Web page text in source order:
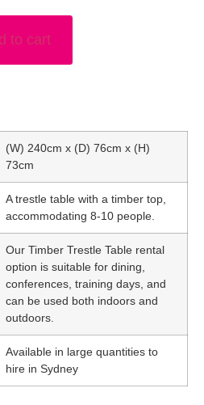
to cart
(W) 240cm x (D) 76cm x (H)
73cm
A trestle table with a timber top,
accommodating 8-10 people.
Our Timber Trestle Table rental
option is suitable for dining,
conferences, training days, and
can be used both indoors and
outdoors.
Available in large quantities to
hire in Sydney